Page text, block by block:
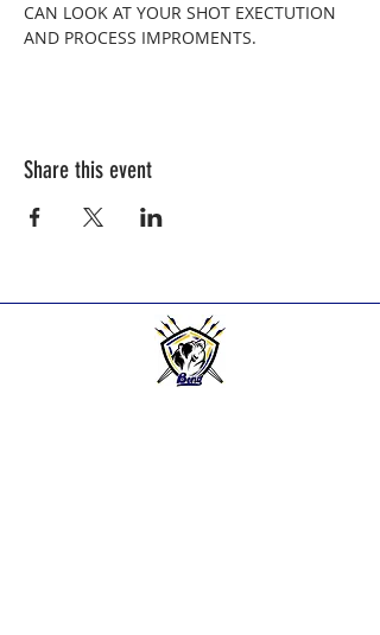
CAN LOOK AT YOUR SHOT EXECTUTION
AND PROCESS IMPROMENTS.
Share this event